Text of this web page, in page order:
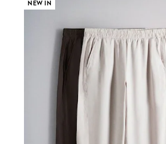
Loungewear
Nightwear
Shirts & Blouses
Shorts
Skirts
Suits & Tailoring
Sportswear
Swimwear
Tops & T-Shirts
Trousers
Waistcoats
Holiday Shop
NEW IN